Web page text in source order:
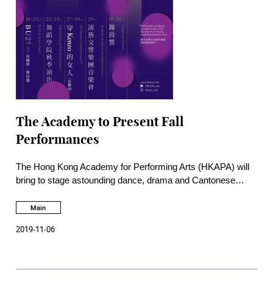
The Academy to Present Fall
Performances
The Hong Kong Academy for Performing Arts (HKAPA) will
bring to stage astounding dance, drama and Cantonese
the respective Schools in collaboration with the production
concerts and masterclasses are also offered by the School
Main
2019-11-06